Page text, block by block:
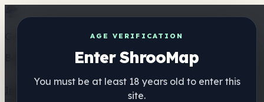
AGE VERIFICATION
Enter ShrooMap
You must be at least 18 years old to enter this
site.
Get the ShrooMap app
Better than mobile web — one tap away